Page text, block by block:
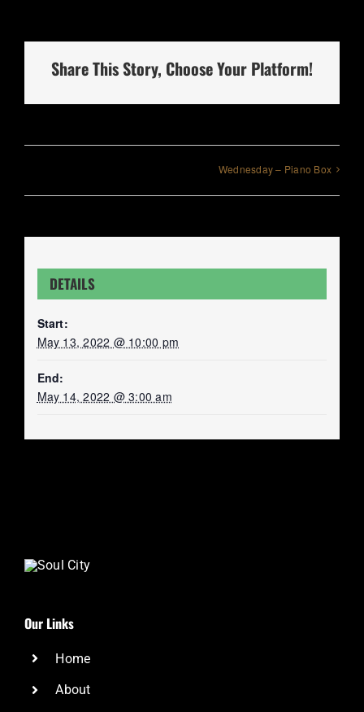
Share This Story, Choose Your Platform!
Wednesday – Piano Box
DETAILS
Start:
May 13, 2022 @ 10:00 pm
End:
May 14, 2022 @ 3:00 am
Our Links
Home
About